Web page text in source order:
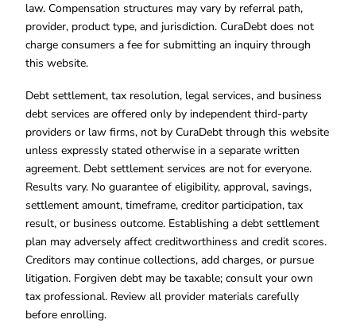
law. Compensation structures may vary by referral path,
provider, product type, and jurisdiction. CuraDebt does not
charge consumers a fee for submitting an inquiry through
this website.
Debt settlement, tax resolution, legal services, and business
debt services are offered only by independent third-party
providers or law firms, not by CuraDebt through this website
unless expressly stated otherwise in a separate written
agreement. Debt settlement services are not for everyone.
Results vary. No guarantee of eligibility, approval, savings,
settlement amount, timeframe, creditor participation, tax
result, or business outcome. Establishing a debt settlement
plan may adversely affect creditworthiness and credit scores.
Creditors may continue collections, add charges, or pursue
litigation. Forgiven debt may be taxable; consult your own
tax professional. Review all provider materials carefully
before enrolling.